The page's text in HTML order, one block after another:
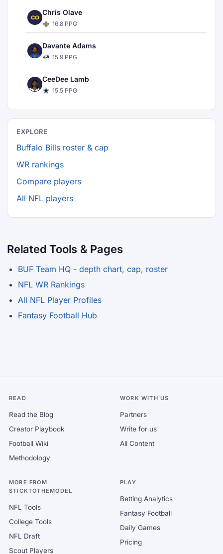
CO
Chris Olave
16.8 PPG
Davante Adams
15.9 PPG
CeeDee Lamb
15.5 PPG
EXPLORE
Buffalo Bills roster & cap
WR rankings
Compare players
All NFL players
Related Tools & Pages
BUF Team HQ - depth chart, cap, roster
NFL WR Rankings
All NFL Player Profiles
Fantasy Football Hub
READ
Read the Blog
Creator Playbook
Football Wiki
Methodology
WORK WITH US
Partners
Write for us
All Content
MORE FROM
STICKTOTHEMODEL
NFL Tools
College Tools
NFL Draft
Scout Players
PLAY
Betting Analytics
Fantasy Football
Daily Games
Pricing